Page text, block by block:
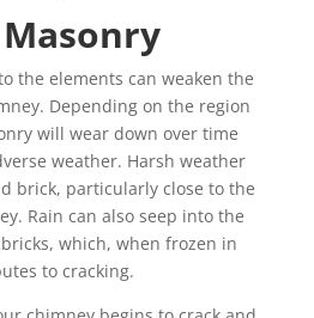
the elements can weaken the
Depending on the region
will wear down over time
weather. Harsh weather
brick, particularly close to the
Rain can also seep into the
which, when frozen in
to cracking.